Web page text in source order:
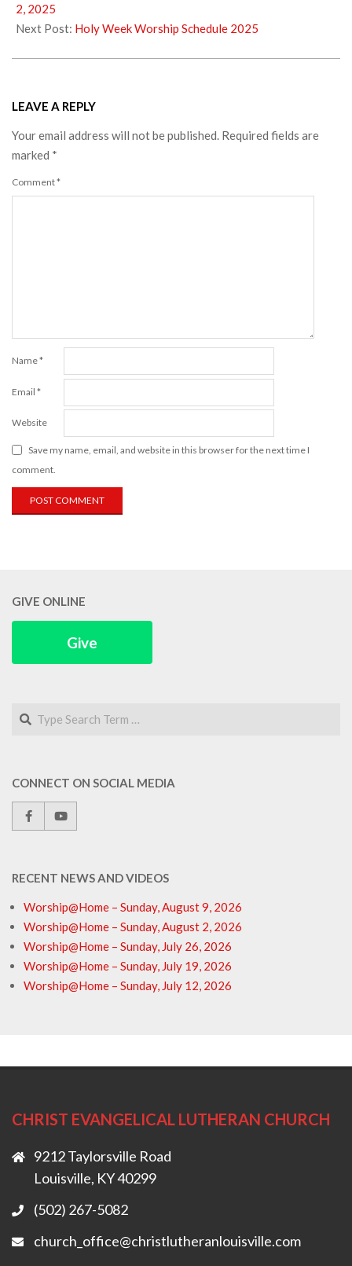
04
2, 2025
Next Post: Holy Week Worship Schedule 2025
LEAVE A REPLY
Your email address will not be published. Required fields are
marked *
Comment*
Name*
Email *
Website
Save my name, email, and website in this browser for the next time I
comment.
GIVE ONLINE
Give
Search
CONNECT ON SOCIAL MEDIA
RECENT NEWS AND VIDEOS
Worship@Home – Sunday, August 9, 2026
Worship@Home – Sunday, August 2, 2026
Worship@Home – Sunday, July 26, 2026
Worship@Home – Sunday, July 19, 2026
Worship@Home – Sunday, July 12, 2026
CHRIST EVANGELICAL LUTHERAN CHURCH
9212 Taylorsville Road
Louisville, KY 40299
(502) 267-5082
church_office@christlutheranlouisville.com